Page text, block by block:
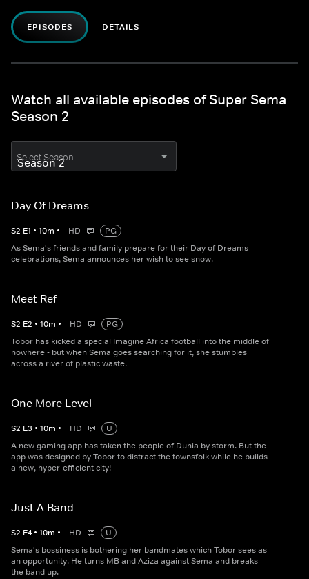
EPISODES DETAILS
Watch all available episodes of Super Sema
Season 2
Select Season
Day Of Dreams
S2 E1 • 10m • HD
PG
As Sema's friends and family prepare for their Day of Dreams
celebrations, Sema announces her wish to see snow.
Meet Ref
S2 E2 • 10m • HD
PG
Tobor has kicked a special Imagine Africa football into the middle of
nowhere - but when Sema goes searching for it, she stumbles
across a river of plastic waste.
One More Level
S2 E3 • 10m • HD
U
A new gaming app has taken the people of Dunia by storm. But the
app was designed by Tobor to distract the townsfolk while he builds
a new, hyper-efficient city!
Just A Band
S2 E4 • 10m • HD
U
Sema's bossiness is bothering her bandmates which Tobor sees as
an opportunity. He turns MB and Aziza against Sema and breaks
the band up.